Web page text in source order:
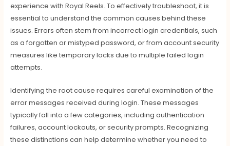
experience with Royal Reels. To effectively troubleshoot, it is
essential to understand the common causes behind these
issues. Errors often stem from incorrect login credentials, such
as a forgotten or mistyped password, or from account security
measures like temporary locks due to multiple failed login
attempts.
Identifying the root cause requires careful examination of the
error messages received during login. These messages
typically fall into a few categories, including authentication
failures, account lockouts, or security prompts. Recognizing
these distinctions can help determine whether you need to